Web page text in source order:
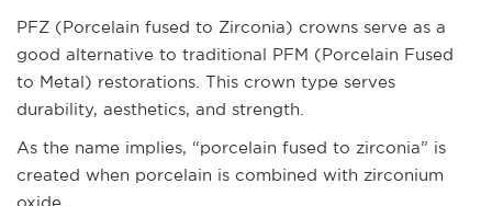
PFZ (Porcelain fused to Zirconia) crowns serve as a
good alternative to traditional PFM (Porcelain Fused
to Metal) restorations. This crown type serves
durability, aesthetics, and strength.
As the name implies, “porcelain fused to zirconia” is
created when porcelain is combined with zirconium
oxide.